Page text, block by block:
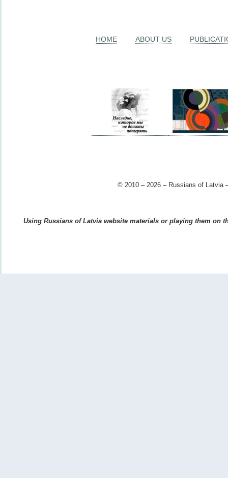
HOME ABOUT US
© 2010 – 2026 – Russians of Latvia
Using Russians of Latvia website materials or playing them on